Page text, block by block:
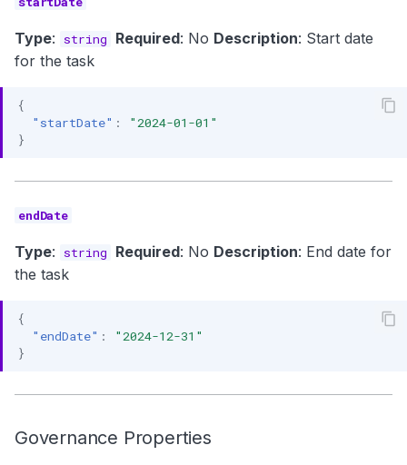
Type: string Required: No Description: Start date
for the task
{
"startDate" :
"2024-01-01"
}
endDate
Type: string Required: No Description: End date for
the task
{
"endDate" :
"2024-12-31"
}
Governance Properties